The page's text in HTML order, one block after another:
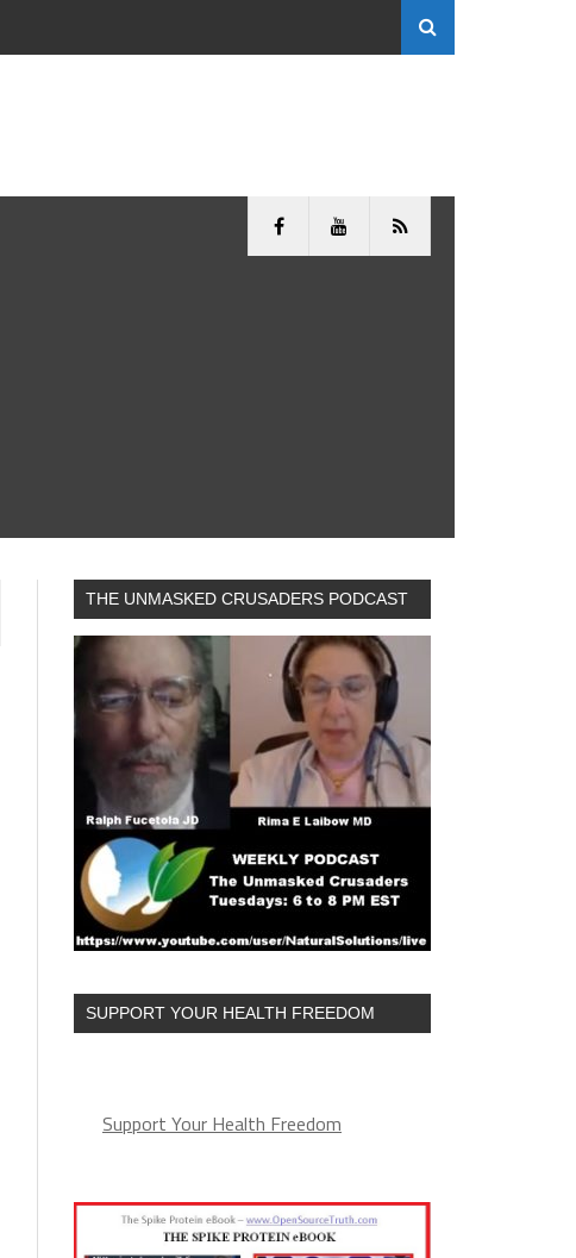
THE UNMASKED CRUSADERS PODCAST
SUPPORT YOUR HEALTH FREEDOM
Support Your Health Freedom